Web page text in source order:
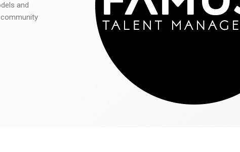
and